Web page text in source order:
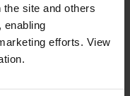
site and others
enabling
efforts. View
potential
unfolds,
in the realm